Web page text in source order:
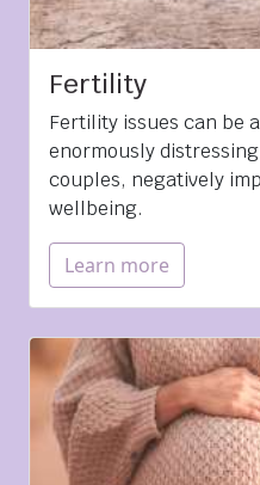
Fertility
Fertility issues can be
enormously
couples, negatively
wellbeing.
Learn more